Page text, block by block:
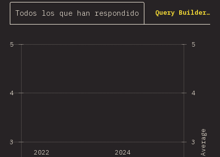
Todos los que han respondido Query Builder…
3
4
5
2022 2024
3
4
5
Average